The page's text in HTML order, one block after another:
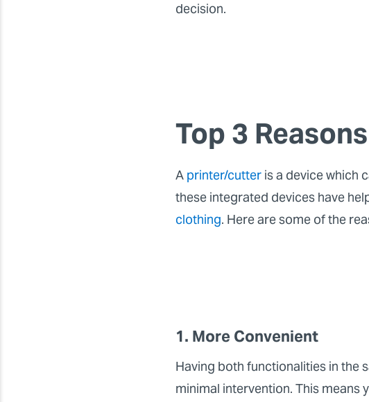
decision.
Top 3
A printer/cutter is a device which
these integrated devices have
clothing. Here are some of the
1. More Convenient
Having both functionalities in the
minimal intervention. This means